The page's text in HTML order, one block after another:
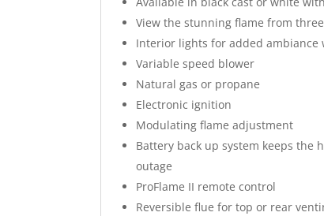
View the stunning flame from
Interior lights for added ambiance
Variable speed blower
Natural gas or propane
Electronic ignition
Modulating flame adjustment
Battery back up system keeps the
outage
ProFlame II remote control
Reversible flue for top or rear